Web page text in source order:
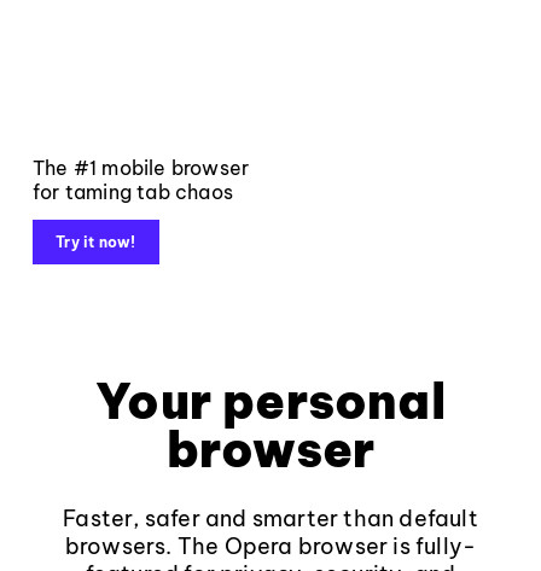
The #1 mobile browser
for taming tab chaos
Try it now!
Your personal
browser
Faster, safer and smarter than default
browsers. The Opera browser is fully-